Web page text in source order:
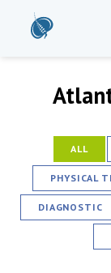
ALL
PHYSICAL
DIAGNOSTIC